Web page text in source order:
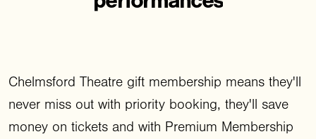
Chelmsford Theatre gift membership means they'll
never miss out with priority booking, they'll save
money on tickets and with Premium Membership